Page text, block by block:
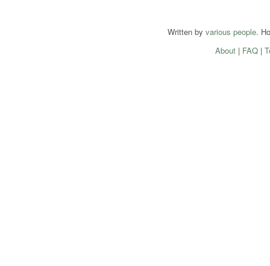
Written by various people.
About| FAQ|